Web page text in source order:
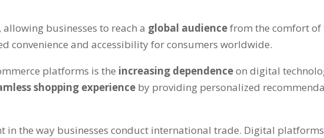
businesses to reach a global audiencefrom the comfort of
convenience and accessibility for consumers worldwide.
platforms is the increasing dependenceon digital
shopping experience by providing personalized
in the way businesses conduct international trade. Digital